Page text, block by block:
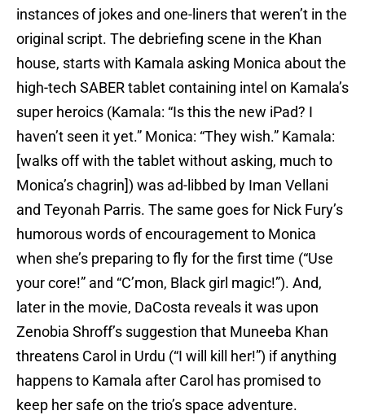
instances of jokes and one-liners that weren’t in the
original script. The debriefing scene in the Khan
house, starts with Kamala asking Monica about the
high-tech SABER tablet containing intel on Kamala’s
super heroics (Kamala: “Is this the new iPad? I
haven’t seen it yet.” Monica: “They wish.” Kamala:
[walks off with the tablet without asking, much to
Monica’s chagrin]) was ad-libbed by Iman Vellani
and Teyonah Parris. The same goes for Nick Fury’s
humorous words of encouragement to Monica
when she’s preparing to fly for the first time (“Use
your core!” and “C’mon, Black girl magic!”). And,
later in the movie, DaCosta reveals it was upon
Zenobia Shroff’s suggestion that Muneeba Khan
threatens Carol in Urdu (“I will kill her!”) if anything
happens to Kamala after Carol has promised to
keep her safe on the trio’s space adventure.